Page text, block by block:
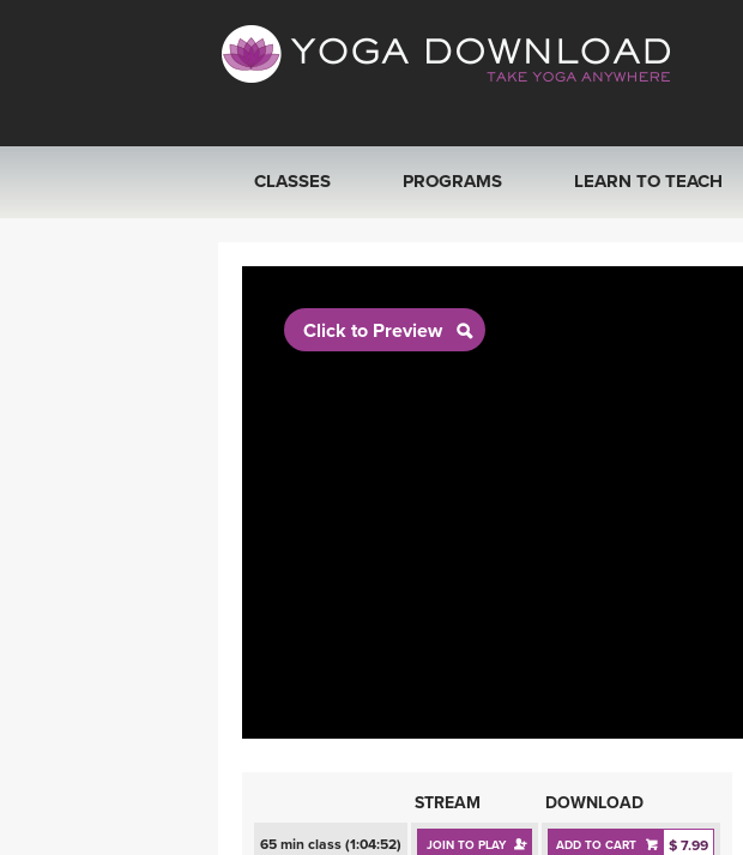
CLASSES
SEARCH BY GOAL/FOCUS
PROGRAMS LEARN TO TEACH
Click to Preview
STREAM DOWNLOAD
65 min class (1:04:52) JOIN TO PLAY ADD TO CART $ 7.99